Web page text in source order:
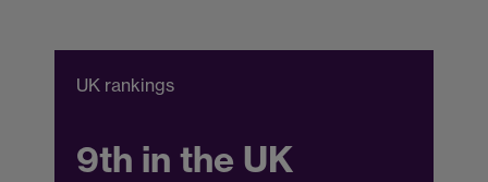
UK rankings
9th in the UK